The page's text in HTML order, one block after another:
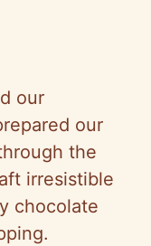
our
our
the
irresistible
chocolate